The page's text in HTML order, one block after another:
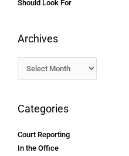
Should Look For
Archives
Categories
Court Reporting
In the Office